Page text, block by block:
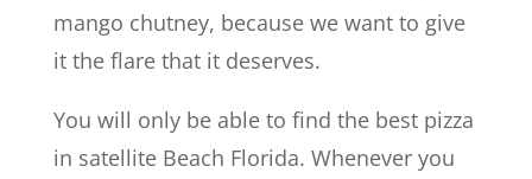
mango chutney, because we want to give
it the flare that it deserves.
You will only be able to find the best pizza
in satellite Beach Florida. Whenever you